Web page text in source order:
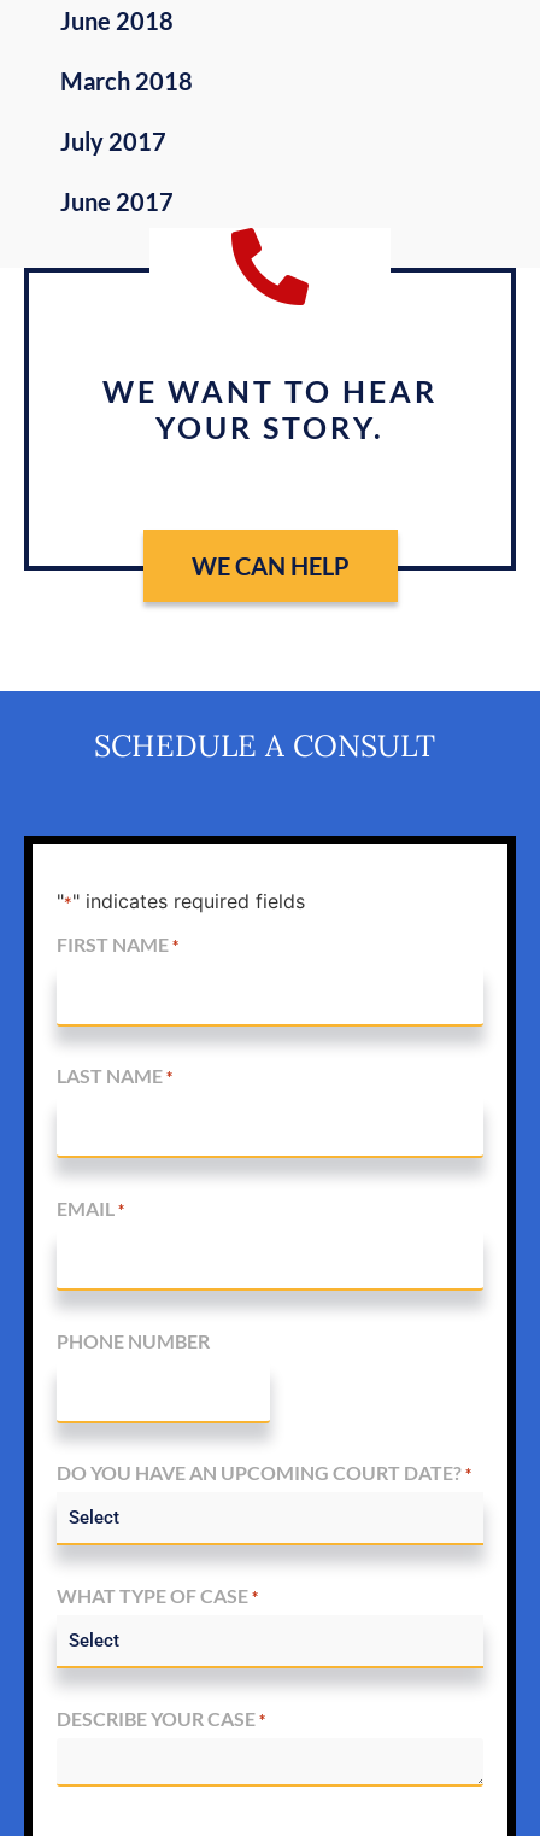
June 2018
March 2018
July 2017
June 2017
WE WANT TO HEAR
YOUR STORY.
WE CAN HELP
SCHEDULE A CONSULT
"*" indicates required fields
FIRST NAME *
LAST NAME *
EMAIL *
PHONE NUMBER
DO YOU HAVE AN UPCOMING COURT DATE? *
WHAT TYPE OF CASE *
DESCRIBE YOUR CASE *